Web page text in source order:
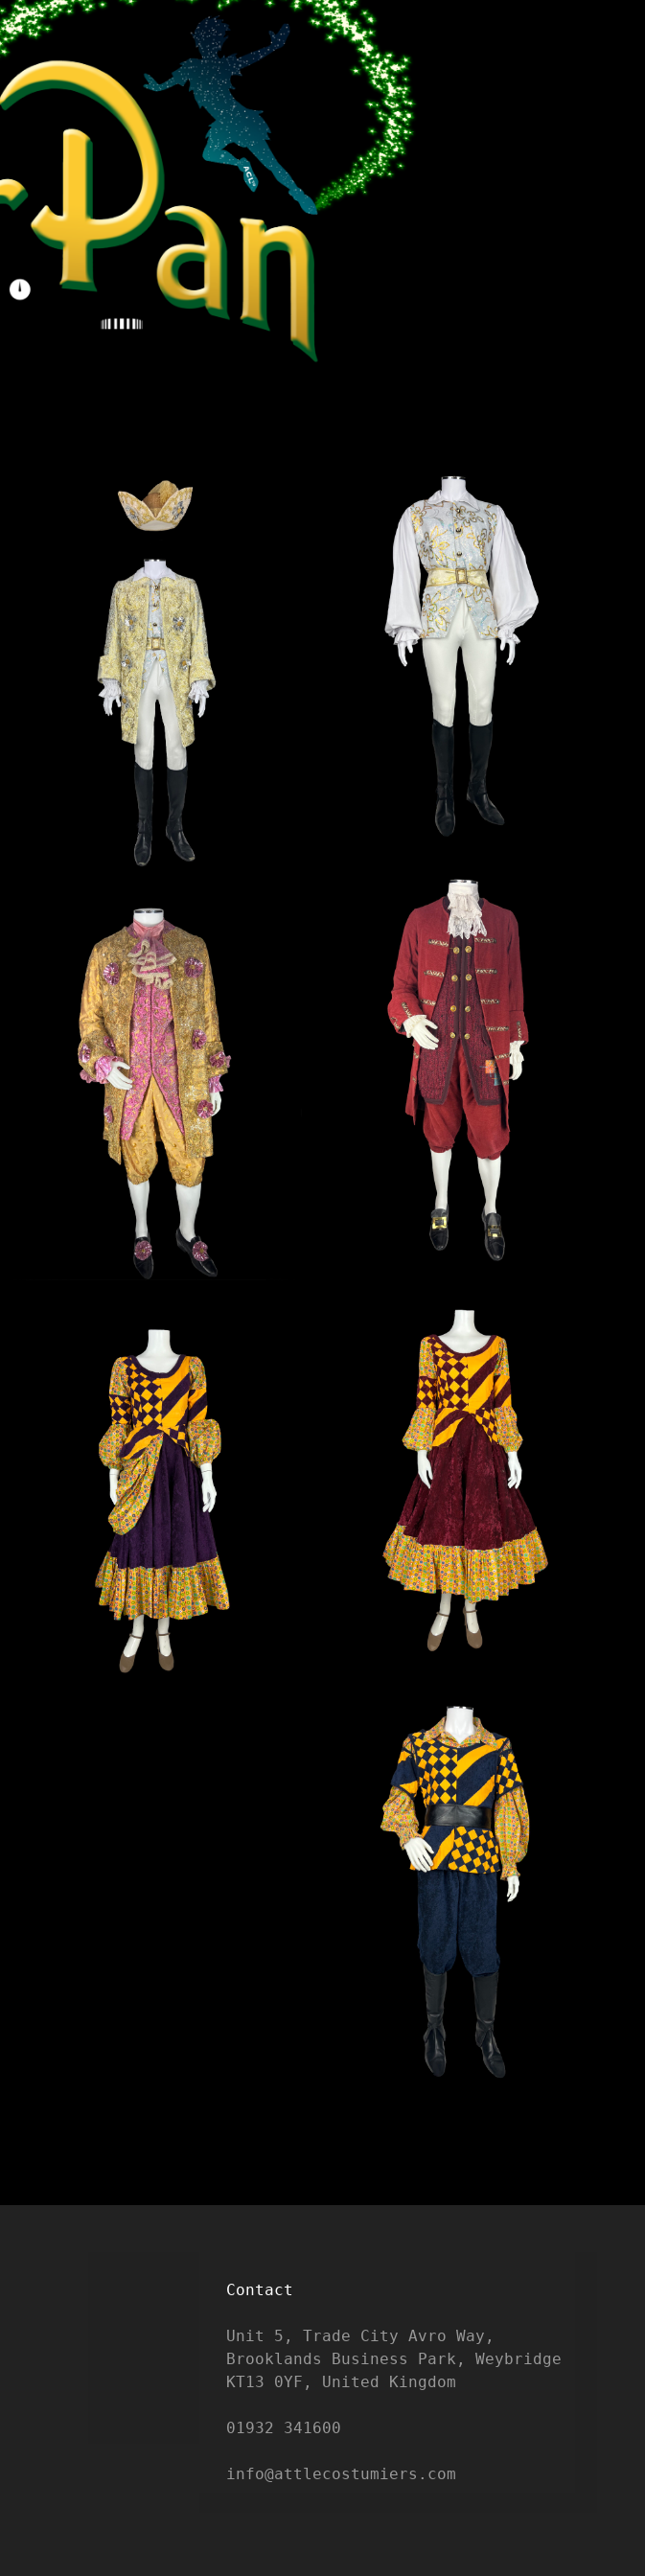
Contact
Unit 5, Trade City Avro Way,
Brooklands Business Park, Weybridge
KT13 0YF, United Kingdom
01932 341600
info@attlecostumiers.com